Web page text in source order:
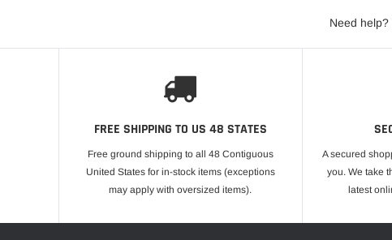
Need
FREE SHIPPING TO US 48 STATES
Free ground shipping to all 48 Contiguous
United States for in-stock items (exceptions
may apply with oversized items).
A secured
you. We take
latest